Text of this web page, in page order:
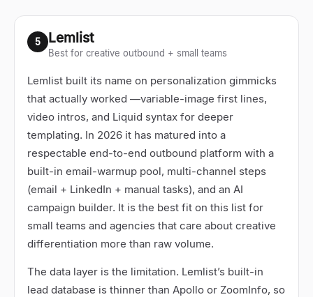
5 Lemlist
Best for creative outbound + small teams
Lemlist built its name on personalization gimmicks
that actually worked —variable-image first lines,
video intros, and Liquid syntax for deeper
templating. In 2026 it has matured into a
respectable end-to-end outbound platform with a
built-in email-warmup pool, multi-channel steps
(email + LinkedIn + manual tasks), and an AI
campaign builder. It is the best fit on this list for
small teams and agencies that care about creative
differentiation more than raw volume.
The data layer is the limitation. Lemlist’s built-in
lead database is thinner than Apollo or ZoomInfo, so